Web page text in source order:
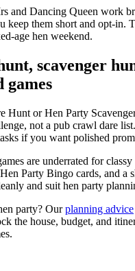
and Dancing Queen work
keep them short and opt-in.
age hen weekend.
scavenger
games
Hunt or Hen Party
not a pub crawl dare
if you want polished
are underrated for
Party Bingo cards, and a
and suit hen party
party? Ourplanning advice
the house, budget, and